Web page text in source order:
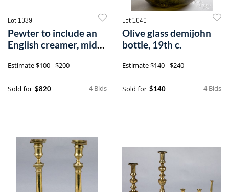
Lot 1039
Pewter to include an
English creamer, mid
Estimate$100 - $200
4 Bids
Sold for $820
Lot 1040
Olive glass demijohn
bottle, 19th c.
Estimate$140 - $240
4 Bids
Sold for $140